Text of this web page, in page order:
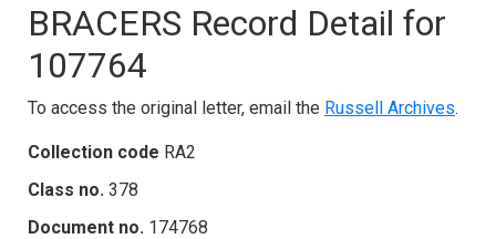
BRACERS Record Detail for
107764
To access the original letter, email the Russell Archives.
Collection code RA2
Class no. 378
Document no. 174768